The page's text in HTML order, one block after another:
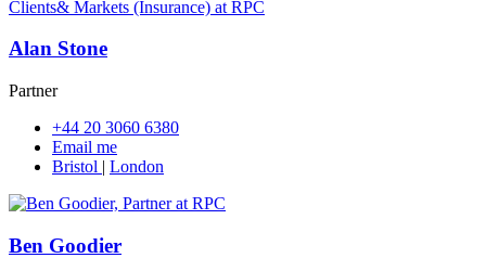
Alan Stone
Partner
+44 20 3060 6380
Email me
Bristol | London
Ben Goodier